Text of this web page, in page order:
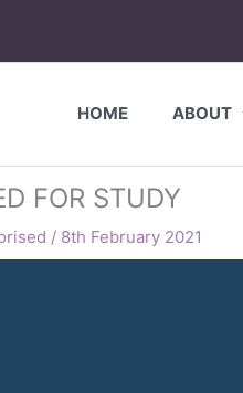
HOME ABOUT
FOR STUDY
/ 8th February 2021